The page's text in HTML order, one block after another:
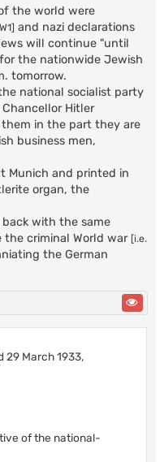
the world were
and nazi declarations
will continue "until
the nationwide Jewish
tomorrow.
national socialist party
Hitler
in the part they are
business men,
Munich and printed in
organ, the
with the same
criminal World war [i.e.
the German
29 March 1933,
of the national-